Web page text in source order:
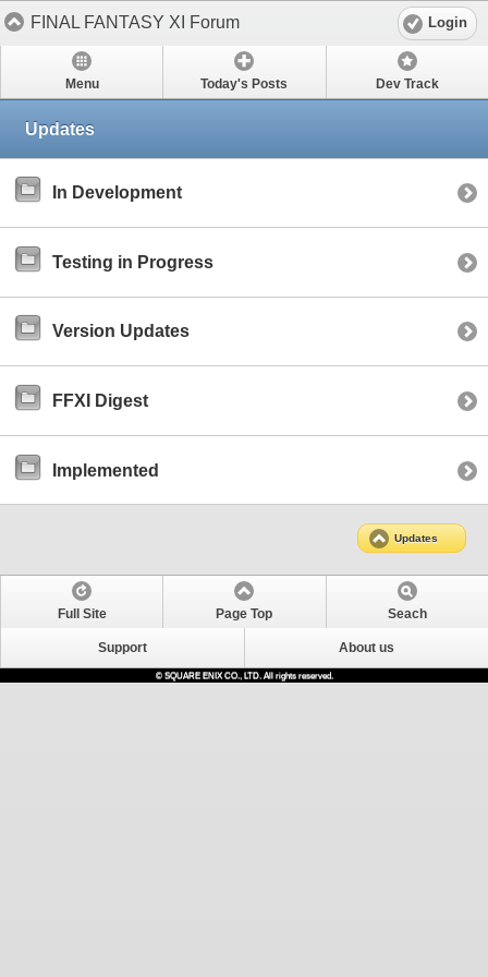
FINAL FANTASY XI Forum Login
Menu Today's Posts Dev Track
Updates
In Development
Testing in Progress
Version Updates
FFXI Digest
Implemented
Updates
Full Site Page Top Seach
Support About us
© SQUARE ENIX CO., LTD. All rights reserved.